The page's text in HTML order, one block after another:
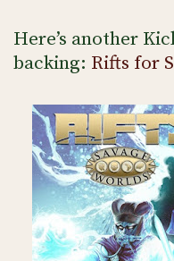
Here’s another
backing: Rifts for